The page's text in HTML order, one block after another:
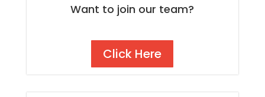
Want to join our team?
Click Here